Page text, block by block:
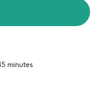
minutes